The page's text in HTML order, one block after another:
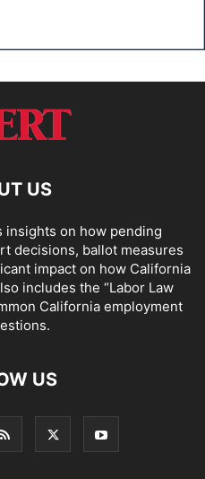
US
insights on how pending
decisions, ballot measures
impact on how California
includes the “Labor Law
California employment
US